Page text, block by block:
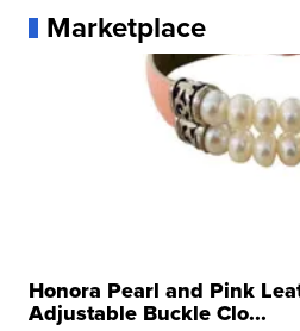
Marketplace
Honora Pearl and Pink
Adjustable Buckle Clo...